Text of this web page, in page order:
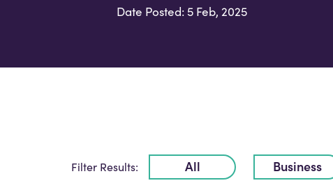
Date Posted: 5 Feb, 2025
Filter Results: All Business